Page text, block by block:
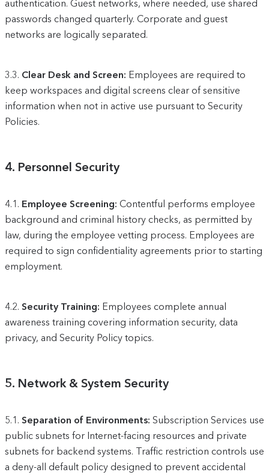
authentication. Guest networks, where needed, use shared
passwords changed quarterly. Corporate and guest
networks are logically separated.
3.3. Clear Desk and Screen: Employees are required to
keep workspaces and digital screens clear of sensitive
information when not in active use pursuant to Security
Policies.
4. Personnel Security
4.1. Employee Screening: Contentful performs employee
background and criminal history checks, as permitted by
law, during the employee vetting process. Employees are
required to sign confidentiality agreements prior to starting
employment.
4.2. Security Training: Employees complete annual
awareness training covering information security, data
privacy, and Security Policy topics.
5. Network & System Security
5.1. Separation of Environments: Subscription Services use
public subnets for Internet-facing resources and private
subnets for backend systems. Traffic restriction controls use
a deny-all default policy designed to prevent accidental